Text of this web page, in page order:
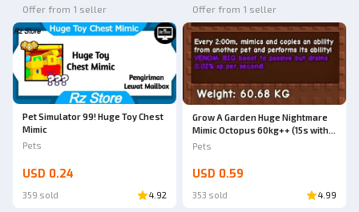
Offer from 1 seller
Pet Simulator 99! Huge Toy Chest
Mimic
Pets
USD 0.24
359 sold 4.92
Offer from 1 seller
Grow A Garden Huge Nightmare
Mimic Octopus 60kg++ (15s with
toy)
Pets
USD 0.59
353 sold 4.99